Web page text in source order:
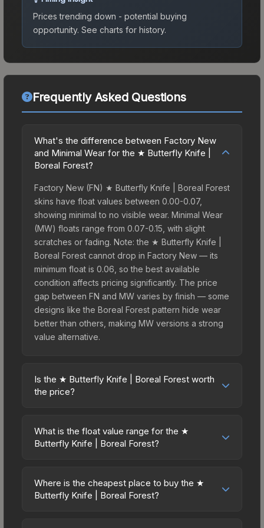
Prices trending down - potential buying
opportunity. See charts for history.
Frequently Asked Questions
What's the difference between Factory New
and Minimal Wear for the ★ Butterfly Knife |
Boreal Forest?
Factory New (FN) ★ Butterfly Knife | Boreal Forest
skins have float values between 0.00-0.07,
showing minimal to no visible wear. Minimal Wear
(MW) floats range from 0.07-0.15, with slight
scratches or fading. Note: the ★ Butterfly Knife |
Boreal Forest cannot drop in Factory New — its
minimum float is 0.06, so the best available
condition affects pricing significantly. The price
gap between FN and MW varies by finish — some
designs like the Boreal Forest pattern hide wear
better than others, making MW versions a strong
value alternative.
Is the ★ Butterfly Knife | Boreal Forest worth
the price?
mid-to-high price bracket. It features a distinctive
Boreal Forest design that stands out in-game and
Operation Breakout Weapon Case, which adds to
its collectible appeal. For players who main the
What is the float value range for the ★
Butterfly Knife | Boreal Forest?
on a scale from 0.00 (perfect) to 1.00 (maximum
wear). This skin cannot be obtained in Factory
Where is the cheapest place to buy the ★
Butterfly Knife | Boreal Forest?